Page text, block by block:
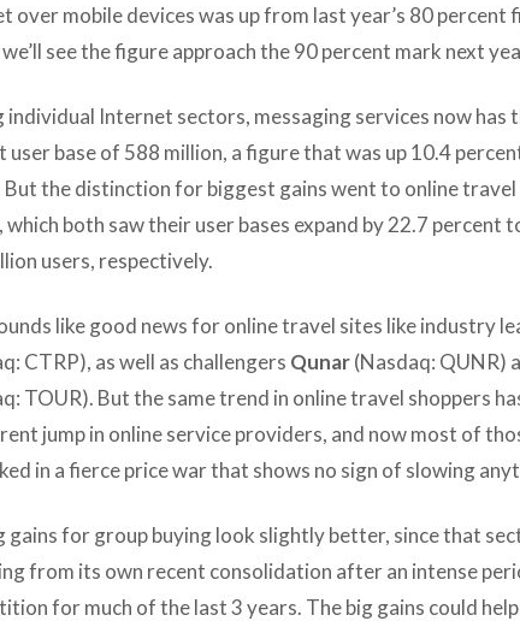
over mobile devices was up from last year’s 80 percent
see the figure approach the 90 percent mark next
individual Internet sectors, messaging services now has
user base of 588 million, a figure that was up 10.4
But the distinction for biggest gains went to online travel
which both saw their user bases expand by 22.7 percent
users, respectively.
like good news for online travel sites like industry
CTRP), as well as challengers Qunar(Nasdaq: QUNR)
TOUR). But the same trend in online travel shoppers
jump in online service providers, and now most of
in a fierce price war that shows no sign of slowing
gains for group buying look slightly better, since that
from its own recent consolidation after an intense
for much of the last 3 years. The big gains could